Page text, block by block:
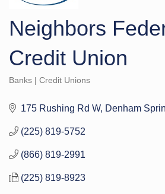
Neighbors
Credit Union
Categories
Banks | Credit Unions
175 Rushing Rd W Denham
(225) 819-5752
(866) 819-2991
(225) 819-8923